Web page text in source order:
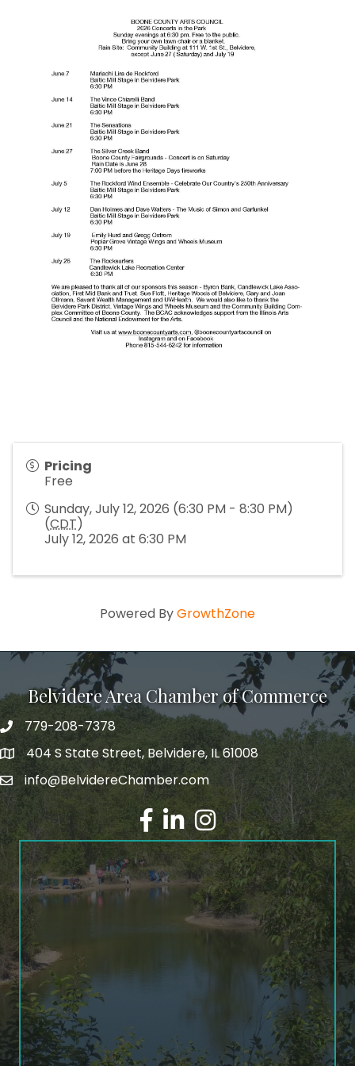
Pricing
Free
Sunday, July 12, 2026 (6:30 PM - 8:30 PM)
(CDT)
July 12, 2026 at 6:30 PM
Powered ByGrowthZone
Belvidere Area Chamber of Commerce
779-208-7378
404 S State Street, Belvidere, IL 61008
info@BelvidereChamber.com
Facebook
LinkedInInstagram